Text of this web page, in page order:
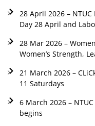
28 April 2026 –
Day 28 April and
28 Mar 2026 –
Women’s Strength,
21 March 2026 –
11 Saturdays
6 March 2026 –
begins